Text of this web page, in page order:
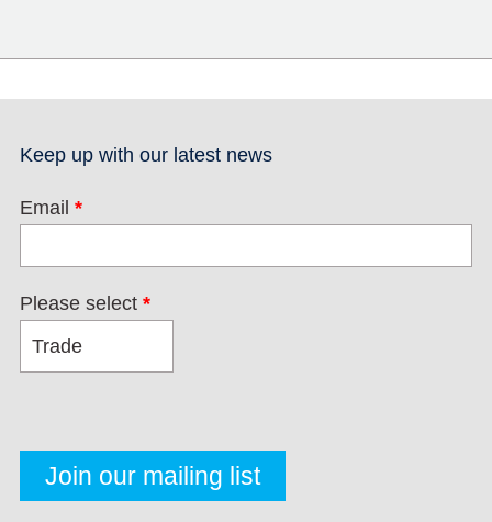
Keep up with our latest news
Email *
Please select *